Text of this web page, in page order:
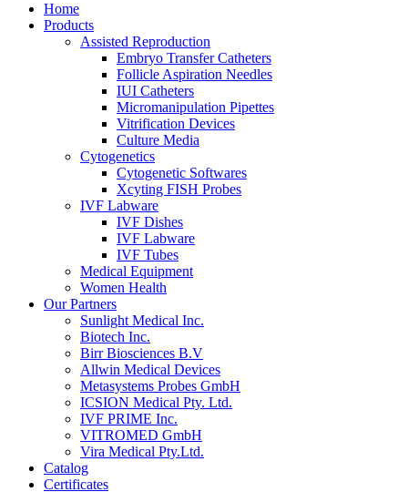
Home
Products
Assisted Reproduction
Embryo Transfer Catheters
Follicle Aspiration Needles
IUI Catheters
Micromanipulation Pipettes
Vitrification Devices
Culture Media
Cytogenetics
Cytogenetic Softwares
Xcyting FISH Probes
IVF Labware
IVF Dishes
IVF Labware
IVF Tubes
Medical Equipment
Women Health
Our Partners
Sunlight Medical Inc.
Biotech Inc.
Birr Biosciences B.V
Allwin Medical Devices
Metasystems Probes GmbH
ICSION Medical Pty. Ltd.
IVF PRIME Inc.
VITROMED GmbH
Vira Medical Pty.Ltd.
Catalog
Certificates